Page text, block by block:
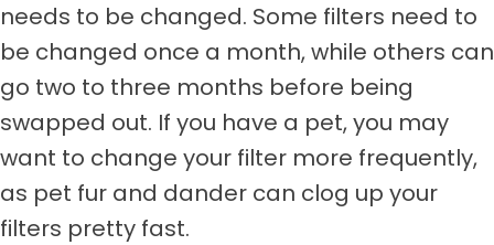
needs to be changed. Some filters need to
be changed once a month, while others can
go two to three months before being
swapped out. If you have a pet, you may
want to change your filter more frequently,
as pet fur and dander can clog up your
filters pretty fast.